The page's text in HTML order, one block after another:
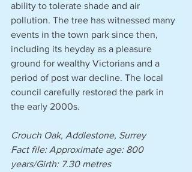
ability to tolerate shade and air
pollution. The tree has witnessed many
events in the town park since then,
including its heyday as a pleasure
ground for wealthy Victorians and a
period of post war decline. The local
council carefully restored the park in
the early 2000s.
Crouch Oak, Addlestone, Surrey
Fact file: Approximate age: 800
years/Girth: 7.30 metres